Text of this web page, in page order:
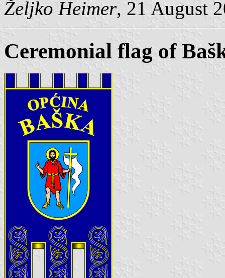
Željko Heimer, 21 August
Ceremonial flag of